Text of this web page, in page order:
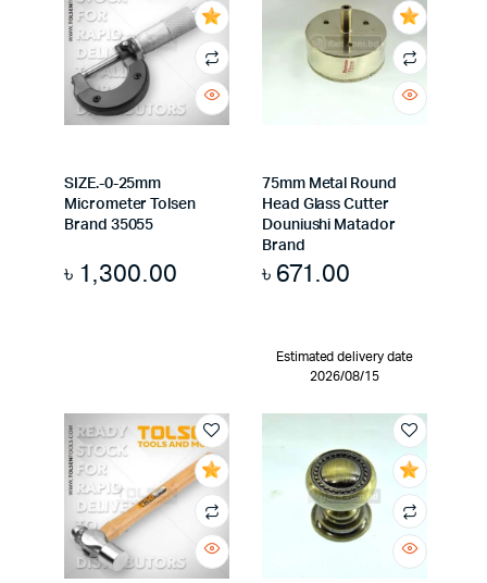
SIZE.-0-25mm
Micrometer Tolsen
Brand 35055
৳ 1,300.00
75mm Metal Round
Head Glass Cutter
Douniushi Matador
Brand
৳ 671.00
Estimated delivery date
2026/08/15